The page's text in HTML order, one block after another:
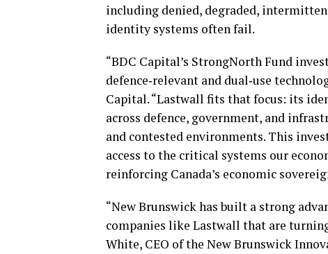
including denied, degraded,
identity systems often fail.
“BDC Capital’s StrongNorth Fund
defence‑relevant and dual‑use
Capital. “Lastwall fits that focus: its
across defence, government, and
and contested environments. This
access to the critical systems our
reinforcing Canada’s economic
“New Brunswick has built a strong
companies like Lastwall that are
White, CEO of the New Brunswick